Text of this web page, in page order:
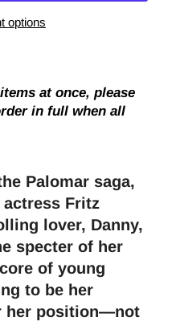
options
at once, please
in full when all
Palomar saga,
Fritz
lover, Danny,
specter of her
of young
to be her
her position—not